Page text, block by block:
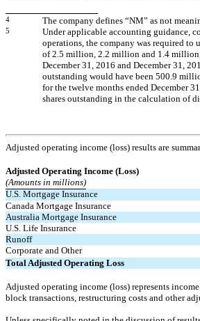
4 The company defines “NM” as not
5
Under applicable accounting guidance,
operations, the company was required to
of 2.5 million, 2.2 million and 1.4 million,
December 31, 2016 and December 31,
outstanding would have been 500.9
for the twelve months ended December
shares outstanding in the calculation of
Adjusted operating income (loss) results are
Adjusted Operating Income (Loss)
(Amounts in millions)
U.S. Mortgage Insurance
Canada Mortgage Insurance
Australia Mortgage Insurance
U.S. Life Insurance
Runoff
Corporate and Other
Total Adjusted Operating Loss
Adjusted operating income (loss) represents
block transactions, restructuring costs and other